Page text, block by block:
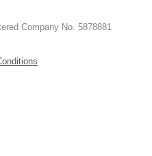
Company No. 5878881